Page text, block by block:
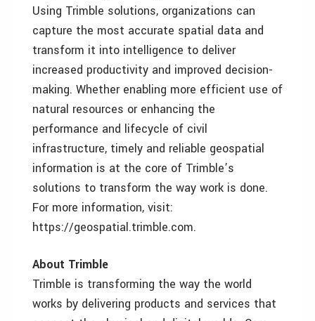
Using Trimble solutions, organizations can
capture the most accurate spatial data and
transform it into intelligence to deliver
increased productivity and improved decision-
making. Whether enabling more efficient use of
natural resources or enhancing the
performance and lifecycle of civil
infrastructure, timely and reliable geospatial
information is at the core of Trimble’s
solutions to transform the way work is done.
For more information, visit:
https://geospatial.trimble.com.
About Trimble
Trimble is transforming the way the world
works by delivering products and services that